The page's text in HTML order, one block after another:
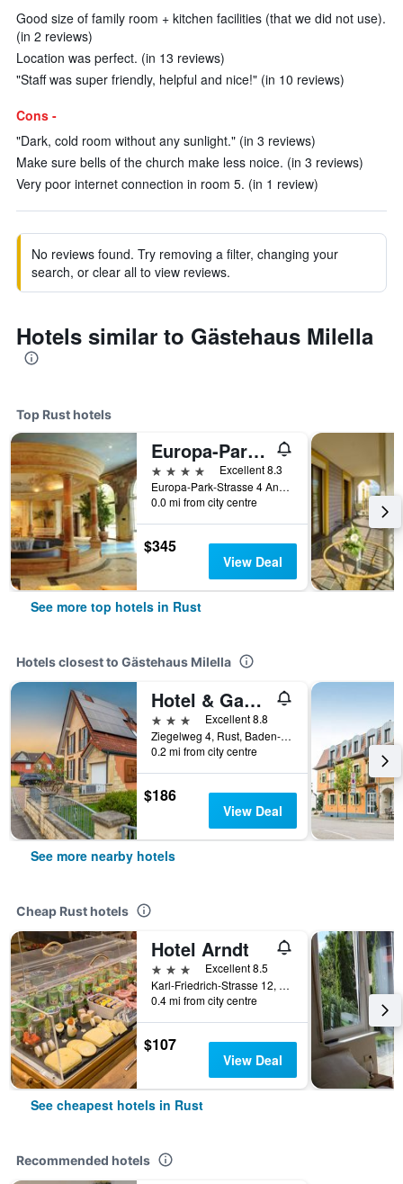
Good size of family room + kitchen facilities (that we did not use).
(in 2 reviews)
Location was perfect. (in 13 reviews)
"Staff was super friendly, helpful and nice!" (in 10 reviews)
Cons -
"Dark, cold room without any sunlight." (in 3 reviews)
Make sure bells of the church make less noice. (in 3 reviews)
Very poor internet connection in room 5. (in 1 review)
No reviews found. Try removing a filter, changing your
search, or clear all to view reviews.
Hotels similar to Gästehaus Milella
Top Rust hotels
Europa-Park Erlebnis-Resort, Hotel Colosseo
4 stars
Excellent 8.3
Europa-Park-Strasse 4 And 6, Rust, Baden-Wurttemberg, Germany
0.0 mi from city centre
$345
View Deal
See more top hotels in Rust
Hotels closest to Gästehaus Milella
Hotel & Gastehaus Im Ziegelweg Garni
3 stars
Excellent 8.8
Ziegelweg 4, Rust, Baden-Wurttemberg, Germany
0.2 mi from city centre
$186
View Deal
See more nearby hotels
Cheap Rust hotels
Hotel Arndt
3 stars
Excellent 8.5
Karl-Friedrich-Strasse 12, Rust, Baden-Wurttemberg, Germany
0.4 mi from city centre
$107
View Deal
See cheapest hotels in Rust
Recommended hotels